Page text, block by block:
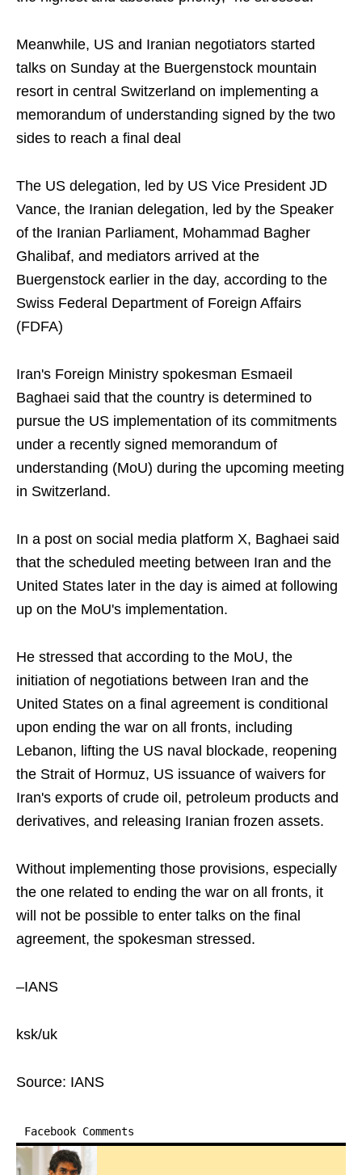
Meanwhile, US and Iranian negotiators started
talks on Sunday at the Buergenstock mountain
resort in central Switzerland on implementing a
memorandum of understanding signed by the two
sides to reach a final deal
The US delegation, led by US Vice President JD
Vance, the Iranian delegation, led by the Speaker
of the Iranian Parliament, Mohammad Bagher
Ghalibaf, and mediators arrived at the
Buergenstock earlier in the day, according to the
Swiss Federal Department of Foreign Affairs
(FDFA)
Iran's Foreign Ministry spokesman Esmaeil
Baghaei said that the country is determined to
pursue the US implementation of its commitments
under a recently signed memorandum of
understanding (MoU) during the upcoming meeting
in Switzerland.
In a post on social media platform X, Baghaei said
that the scheduled meeting between Iran and the
United States later in the day is aimed at following
up on the MoU's implementation.
He stressed that according to the MoU, the
initiation of negotiations between Iran and the
United States on a final agreement is conditional
upon ending the war on all fronts, including
Lebanon, lifting the US naval blockade, reopening
the Strait of Hormuz, US issuance of waivers for
Iran's exports of crude oil, petroleum products and
derivatives, and releasing Iranian frozen assets.
Without implementing those provisions, especially
the one related to ending the war on all fronts, it
will not be possible to enter talks on the final
agreement, the spokesman stressed.
–IANS
ksk/uk
Source: IANS
Facebook Comments